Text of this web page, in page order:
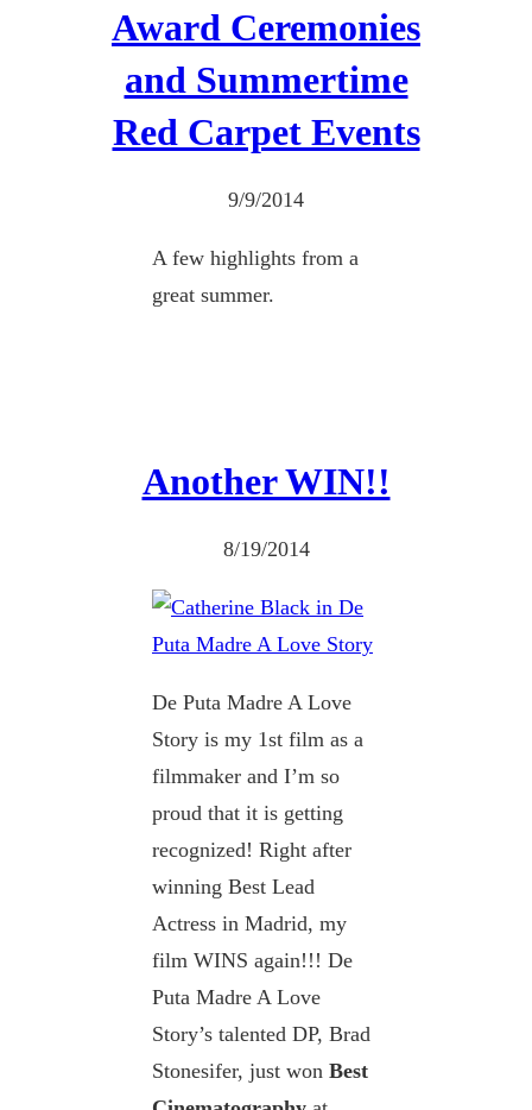
Award Ceremonies
and Summertime
Red Carpet Events
9/9/2014
A few highlights from a
great summer.
Another WIN!!
8/19/2014
De Puta Madre A Love
Story is my 1st film as a
filmmaker and I’m so
proud that it is getting
recognized! Right after
winning Best Lead
Actress in Madrid, my
film WINS again!!! De
Puta Madre A Love
Story’s talented DP, Brad
Stonesifer, just won Best